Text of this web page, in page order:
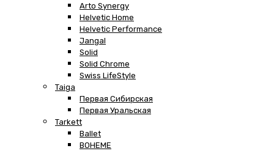
Arto Synergy
Helvetic Home
Helvetic Performance
Jangal
Solid
Solid Chrome
Swiss LifeStyle
Taiga
Первая Сибирская
Первая Уральская
Tarkett
Ballet
BOHEME